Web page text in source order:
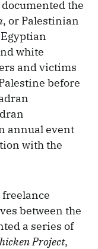
the
, or Palestinian
white
and victims
before
annual event
with the
between the
a series of
Project,